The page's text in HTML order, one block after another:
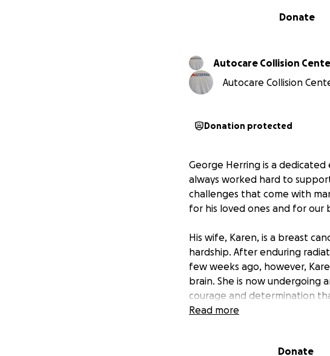
Donate
Autocare Collision
Autocare Collision
Donation protected
George Herring is a
always worked hard to
challenges that come with
for his loved ones and for our
His wife, Karen, is a breast
hardship. After enduring
few weeks ago, however,
brain. She is now
courage and determination
Despite frequent hospital
Read more
Donate